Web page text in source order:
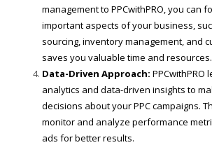
management to PPCwithPRO, you can
important aspects of your business,
sourcing, inventory management, and
saves you valuable time and resources.
Data-Driven Approach: PPCwithPRO
analytics and data-driven insights to
decisions about your PPC campaigns.
monitor and analyze performance
ads for better results.